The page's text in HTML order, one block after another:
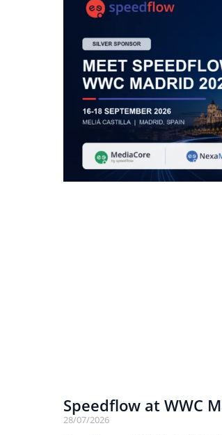
Speedflow at WWC
28/07/2026